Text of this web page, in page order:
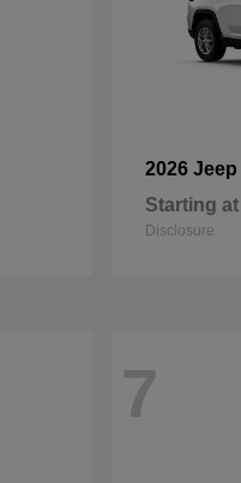
2026 Jeep
Starting at
Disclosure
7